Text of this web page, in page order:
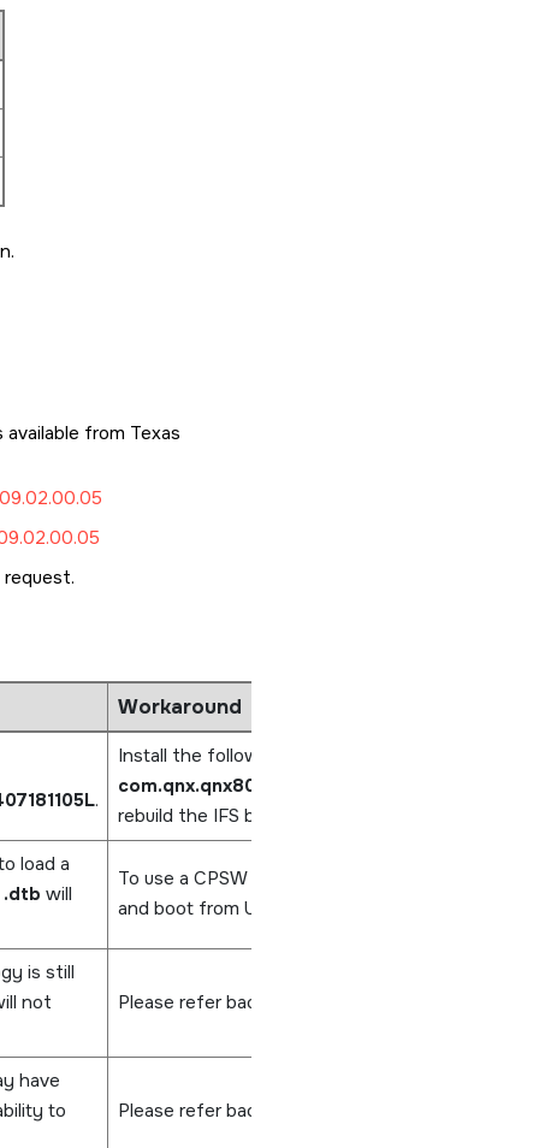
from Texas
request.
Workaround
.
Install the following CPSW package,
com.qnx.qnx800.target.net.devs.cpsw/
rebuild the IFS by running
load a
.dtb will
To use a CPSW controller, refer to the user's
and boot from U-Boot.
is still
not
Please refer back to these Release Notes or
have
to
Please refer back to these Release Notes or